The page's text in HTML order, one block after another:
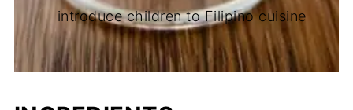
introduce children to Filipino cuisine